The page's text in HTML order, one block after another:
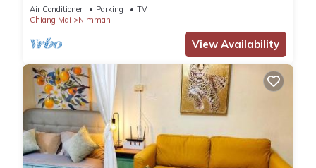
Air Conditioner Parking
TV
Chiang Mai
Nimman
View Availability